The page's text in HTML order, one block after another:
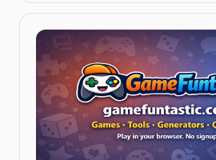
Games Showcase→
OPC UA to MQTT Bridge Demo→